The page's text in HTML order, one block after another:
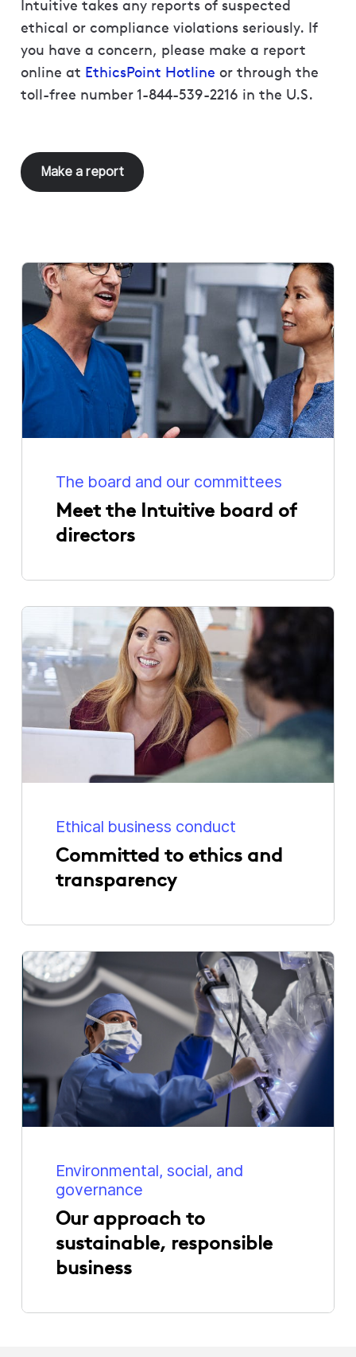
Intuitive takes any reports of suspected
ethical or compliance violations seriously. If
you have a concern, please make a report
online at EthicsPoint Hotline or through the
toll-free number 1-844-539-2216 in the U.S.
Make a report
The board and our committees
Meet the Intuitive board of
directors
Ethical business conduct
Committed to ethics and
transparency
Environmental, social, and
governance
Our approach to
sustainable, responsible
business